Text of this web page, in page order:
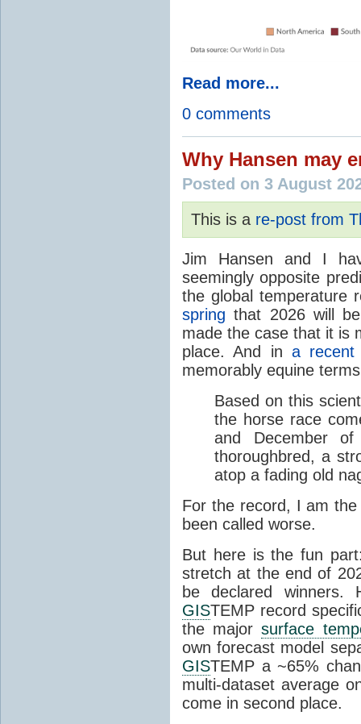
Read more...
0 comments
Why Hansen may
Posted on 3 August
This is a re-post from
Jim Hansen and I
seemingly opposite
the global temperature
spring that 2026 will
made the case that it is
place. And in a recent
memorably equine
Based on this
the horse race
and December
thoroughbred, a
atop a fading old
For the record, I am
been called worse.
But here is the fun
stretch at the end of
be declared winners.
GISTEMP record
the majorsurface
own forecast model
GISTEMP a ~65%
multi-dataset average
come in second place.